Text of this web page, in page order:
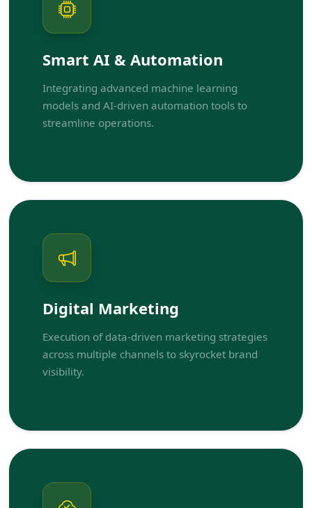
Smart AI & Automation
Integrating advanced machine learning
models and AI-driven automation tools to
streamline operations.
Digital Marketing
Execution of data-driven marketing strategies
across multiple channels to skyrocket brand
visibility.